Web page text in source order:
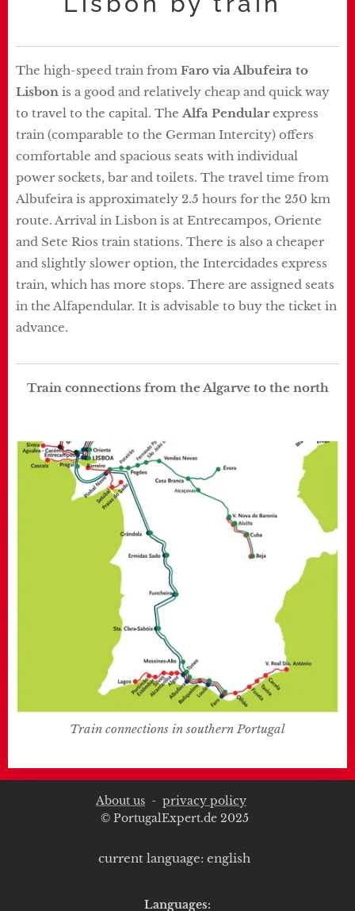
The high-speed train from Faro viaAlbufeira to
Lisbon is a good and relatively cheap and quick way
to travel to the capital. TheAlfa Pendularexpress
train (comparable to the German Intercity) offers
comfortable and spacious seats with individual
power sockets, bar and toilets. The travel time from
Albufeira is approximately 2.5 hours for the 250 km
route. Arrival in Lisbon is at Entrecampos, Oriente
and Sete Rios train stations. There is also a cheaper
and slightly slower option, the Intercidades express
train, which has more stops. There are assigned seats
in the Alfapendular. It is advisable to buy the ticket in
advance.
Train connections from the Algarve to the north
Train connections in southern Portugal
About us - privacy policy
© PortugalExpert.de 2025
current language: english
Languages